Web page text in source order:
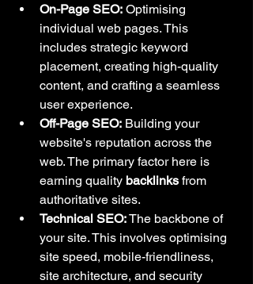
On-Page SEO: Optimising
individual web pages. This
includes strategic keyword
placement, creating high-quality
content, and crafting a seamless
user experience.
Off-Page SEO: Building your
website's reputation across the
web. The primary factor here is
earning quality backlinks from
authoritative sites.
Technical SEO: The backbone of
your site. This involves optimising
site speed, mobile-friendliness,
site architecture, and security